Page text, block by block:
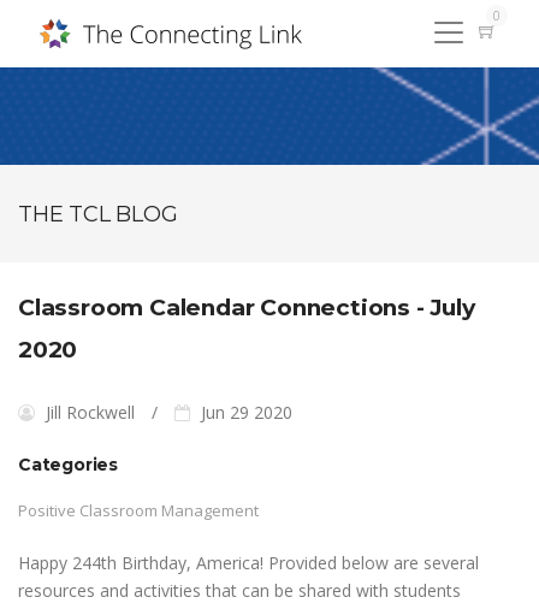
0
THE TCL BLOG
Classroom Calendar Connections - July
2020
Jill Rockwell Jun 29 2020
Categories
Positive Classroom Management
Happy 244th Birthday, America! Provided below are several
resources and activities that can be shared with students